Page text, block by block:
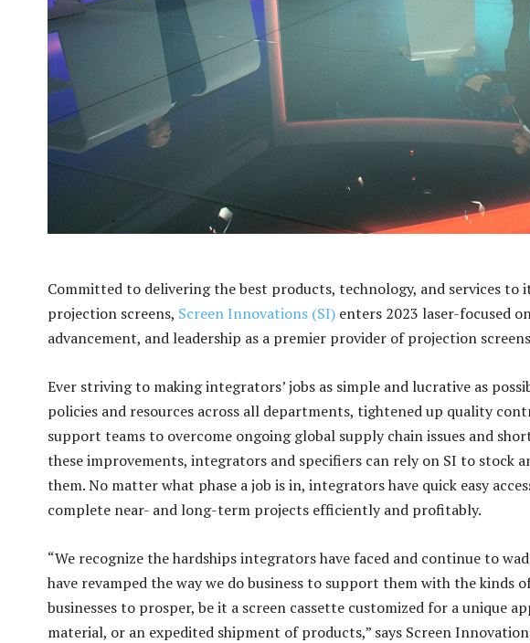
Committed to delivering the best products, technology, and services
projection screens, Screen Innovations (SI) enters 2023 laser-focused
advancement, and leadership as a premier provider of projection
Ever striving to making integrators’ jobs as simple and lucrative as
policies and resources across all departments, tightened up quality
support teams to overcome ongoing global supply chain issues and
these improvements, integrators and specifiers can rely on SI to stock
them. No matter what phase a job is in, integrators have quick easy
complete near- and long-term projects efficiently and profitably.
“We recognize the hardships integrators have faced and continue to
have revamped the way we do business to support them with the kinds
businesses to prosper, be it a screen cassette customized for a unique
material, or an expedited shipment of products,” says Screen